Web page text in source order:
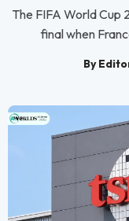
The FIFA World Cup
final when
By